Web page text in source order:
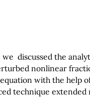
discussed the
nonlinear
with the help
technique extended